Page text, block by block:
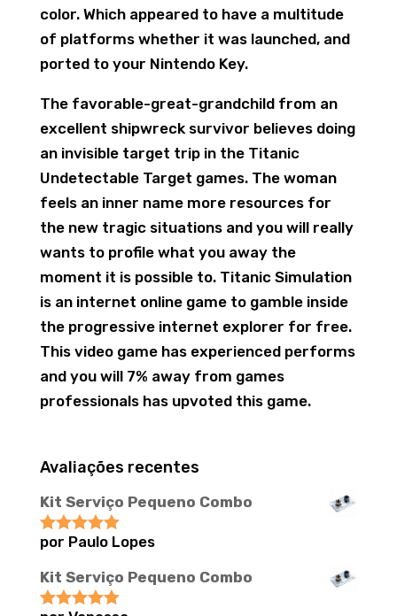
color. Which appeared to have a multitude
of platforms whether it was launched, and
ported to your Nintendo Key.
The favorable-great-grandchild from an
excellent shipwreck survivor believes doing
an invisible target trip in the Titanic
Undetectable Target games. The woman
feels an inner name more resources for
the new tragic situations and you will really
wants to profile what you away the
moment it is possible to. Titanic Simulation
is an internet online game to gamble inside
the progressive internet explorer for free.
This video game has experienced performs
and you will 7% away from games
professionals has upvoted this game.
Avaliações recentes
Kit Serviço Pequeno Combo
Avaliação5
por Paulo Lopes
Kit Serviço Pequeno Combo